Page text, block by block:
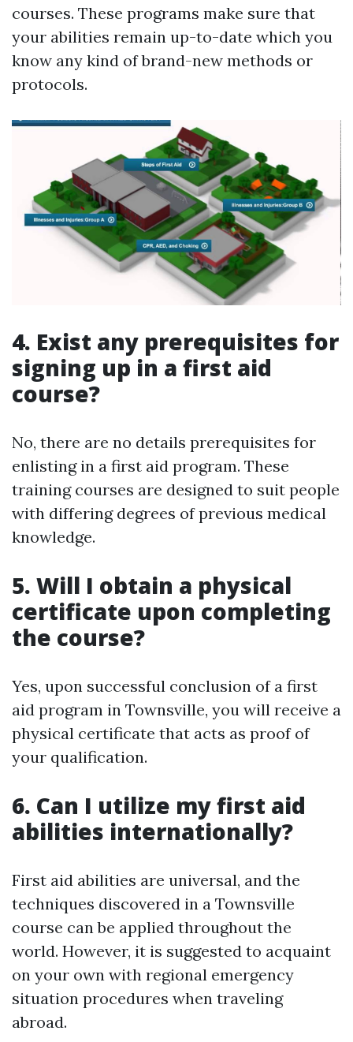
courses. These programs make sure that
your abilities remain up-to-date which you
know any kind of brand-new methods or
protocols.
4. Exist any prerequisites for
signing up in a first aid
course?
No, there are no details prerequisites for
enlisting in a first aid program. These
training courses are designed to suit people
with differing degrees of previous medical
knowledge.
5. Will I obtain a physical
certificate upon completing
the course?
Yes, upon successful conclusion of a first
aid program in Townsville, you will receive a
physical certificate that acts as proof of
your qualification.
6. Can I utilize my first aid
abilities internationally?
First aid abilities are universal, and the
techniques discovered in a Townsville
course can be applied throughout the
world. However, it is suggested to acquaint
on your own with regional emergency
situation procedures when traveling
abroad.